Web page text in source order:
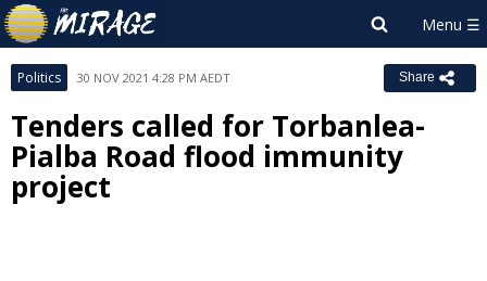
Politics 30 NOV 2021 4:28 PM AEDT Share
Tenders called for Torbanlea-
Pialba Road flood immunity
project